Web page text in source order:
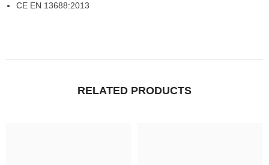
CE EN 13688:2013
RELATED PRODUCTS